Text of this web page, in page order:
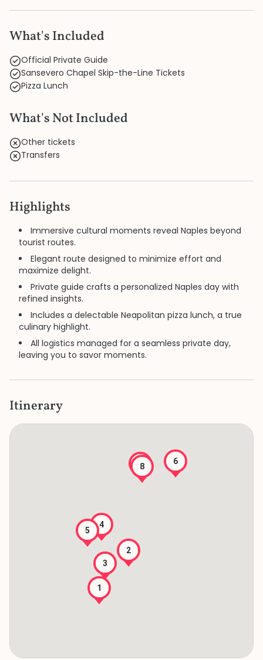
What's Included
Official Private Guide
Sansevero Chapel Skip-the-Line Tickets
Pizza Lunch
What's Not Included
Other tickets
Transfers
Highlights
Immersive cultural moments reveal Naples beyond
tourist routes.
Elegant route designed to minimize effort and
maximize delight.
Private guide crafts a personalized Naples day with
refined insights.
Includes a delectable Neapolitan pizza lunch, a true
culinary highlight.
All logistics managed for a seamless private day,
leaving you to savor moments.
Itinerary
1
2
3
4
5
6
78